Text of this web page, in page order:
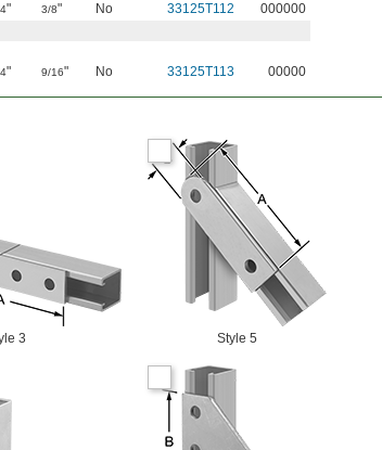
" 3/8" No 33125T112
000000
" 9/16" No 33125T113 00000
3 Style 5